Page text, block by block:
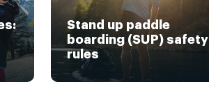
Stand up paddle
boarding (SUP) safety
rules